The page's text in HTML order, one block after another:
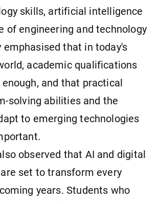
skills, artificial intelligence
of engineering and technology
emphasised that in today's
academic qualifications
and that practical
solving abilities and the
to emerging technologies
observed that AI and digital
set to transform every
years. Students who